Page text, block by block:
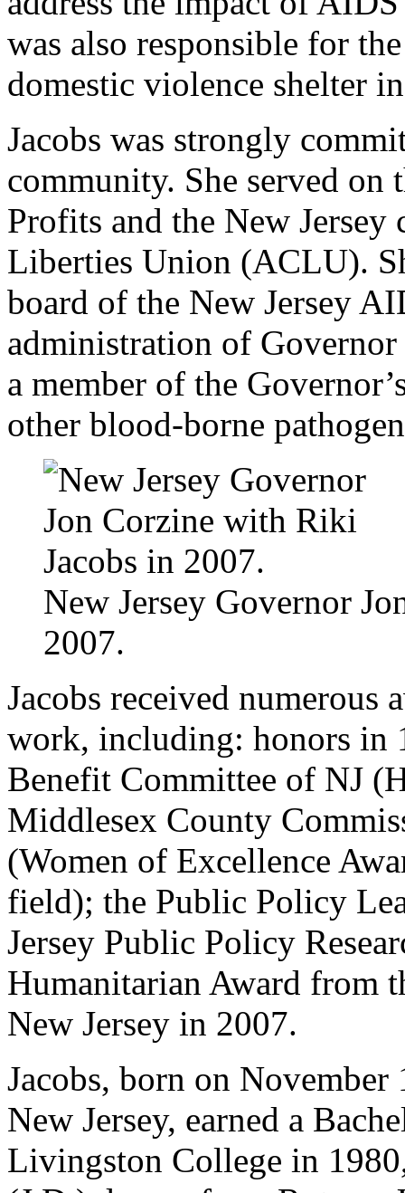
was also responsible for
domestic violence shelter
Jacobs was strongly
community. She served on
Profits and the New
Liberties Union (ACLU).
board of the New Jersey
administration of Governor
a member of the
other blood-borne
New Jersey Governor
2007.
Jacobs received numerous
work, including: honors in
Benefit Committee of NJ
Middlesex County
(Women of Excellence
field); the Public Policy
Jersey Public Policy
Humanitarian Award from
New Jersey in 2007.
Jacobs, born on
New Jersey, earned a
Livingston College in